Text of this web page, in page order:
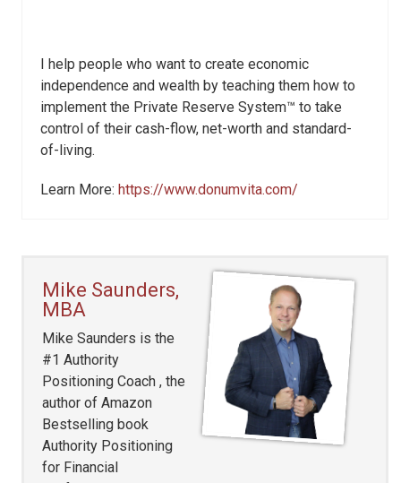
I help people who want to create economic
independence and wealth by teaching them how to
implement the Private Reserve System™ to take
control of their cash-flow, net-worth and standard-
of-living.
Learn More: https://www.donumvita.com/
Mike Saunders,
MBA
Mike Saunders is the
#1 Authority
Positioning Coach , the
author of Amazon
Bestselling book
Authority Positioning
for Financial